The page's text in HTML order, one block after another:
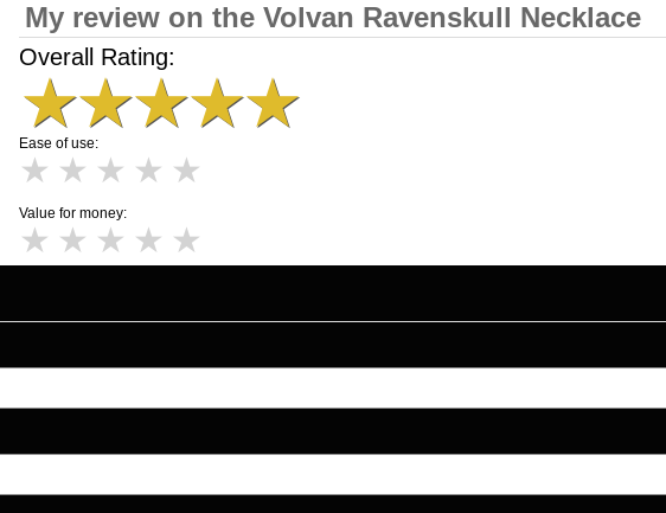
My review on the Volvan Ravenskull Necklace
Overall Rating:
★★★★★
Ease of use:
★ ★ ★ ★ ★
Value for money:
★ ★ ★ ★ ★